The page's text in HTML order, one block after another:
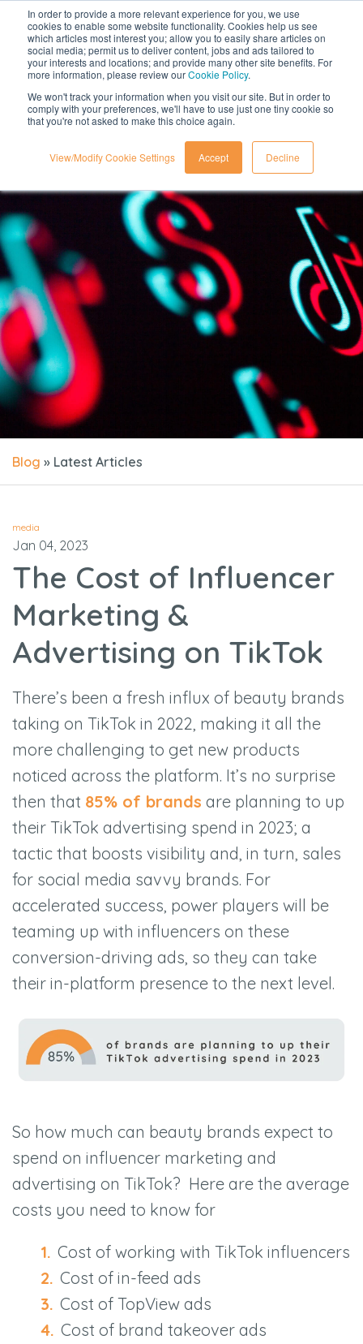
In order to provide a more relevant experience for you, we use
cookies to enable some website functionality. Cookies help us see
which articles most interest you; allow you to easily share articles on
social media; permit us to deliver content, jobs and ads tailored to
your interests and locations; and provide many other site benefits. For
more information, please review ourCookie Policy.
We won't track your information when you visit our site. But in order to
comply with your preferences, we'll have to use just one tiny cookie so
that you're not asked to make this choice again.
View/Modify Cookie Settings Accept Decline
Blog » Latest Articles
media
Jan 04, 2023
The Cost of Influencer
Marketing &
Advertising on TikTok
There’s been a fresh influx of beauty brands
taking on TikTok in 2022, making it all the
more challenging to get new products
noticed across the platform. It’s no surprise
then that 85% of brands are planning to up
their TikTok advertising spend in 2023; a
tactic that boosts visibility and, in turn, sales
for social media savvy brands. For
accelerated success, power players will be
teaming up with influencers on these
conversion-driving ads, so they can take
their in-platform presence to the next level.
So how much can beauty brands expect to
spend on influencer marketing and
advertising on TikTok? Here are the average
costs you need to know for
Cost of working with TikTok influencers
Cost of in-feed ads
Cost of TopView ads
Cost of brand takeover ads